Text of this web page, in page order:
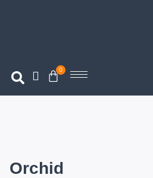
0
Orchid